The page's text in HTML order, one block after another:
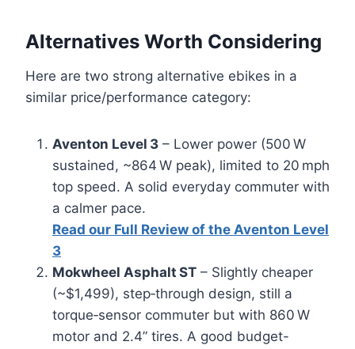
Alternatives Worth Considering
Here are two strong alternative ebikes in a
similar price/performance category:
Aventon Level 3 – Lower power (500 W
sustained, ~864 W peak), limited to 20 mph
top speed. A solid everyday commuter with
a calmer pace.
Read our Full Review of the Aventon Level
3
Mokwheel Asphalt ST – Slightly cheaper
(~$1,499), step‑through design, still a
torque‑sensor commuter but with 860 W
motor and 2.4” tires. A good budget-